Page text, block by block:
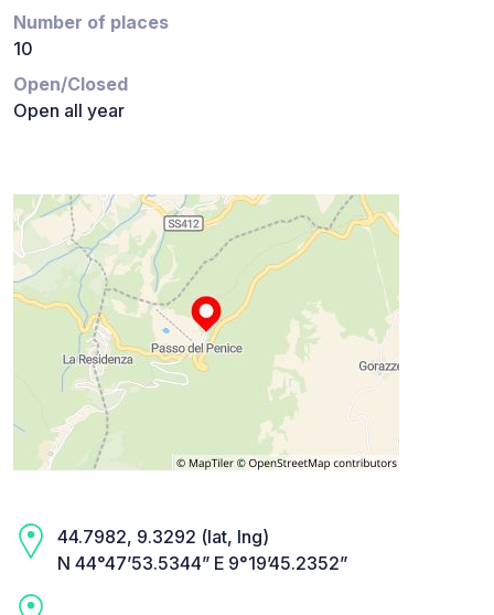
Number of places
10
Open/Closed
Open all year
44.7982, 9.3292 (lat, lng)
N 44°47’53.5344” E 9°19’45.2352”